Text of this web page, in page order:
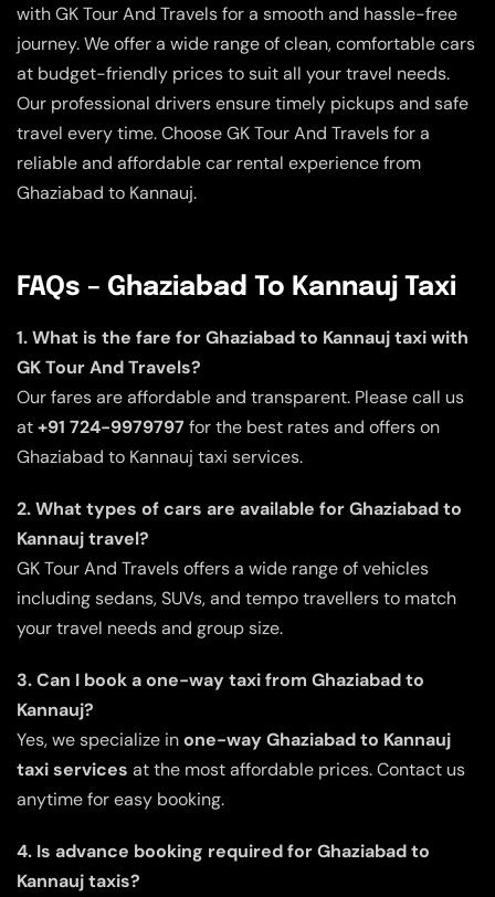
with GK Tour And Travels for a smooth and hassle-free
journey. We offer a wide range of clean, comfortable cars
at budget-friendly prices to suit all your travel needs.
Our professional drivers ensure timely pickups and safe
travel every time. Choose GK Tour And Travels for a
reliable and affordable car rental experience from
Ghaziabad to Kannauj.
FAQs – Ghaziabad To Kannauj Taxi
1. What is the fare for Ghaziabad to Kannauj taxi with
GK Tour And Travels?
Our fares are affordable and transparent. Please call us
at+91 724-9979797 for the best rates and offers on
Ghaziabad to Kannauj taxi services.
2. What types of cars are available for Ghaziabad to
Kannauj travel?
GK Tour And Travels offers a wide range of vehicles
including sedans, SUVs, and tempo travellers to match
your travel needs and group size.
3. Can I book a one-way taxi from Ghaziabad to
Kannauj?
Yes, we specialize inone-way Ghaziabad to Kannauj
taxi services at the most affordable prices. Contact us
anytime for easy booking.
4. Is advance booking required for Ghaziabad to
Kannauj taxis?